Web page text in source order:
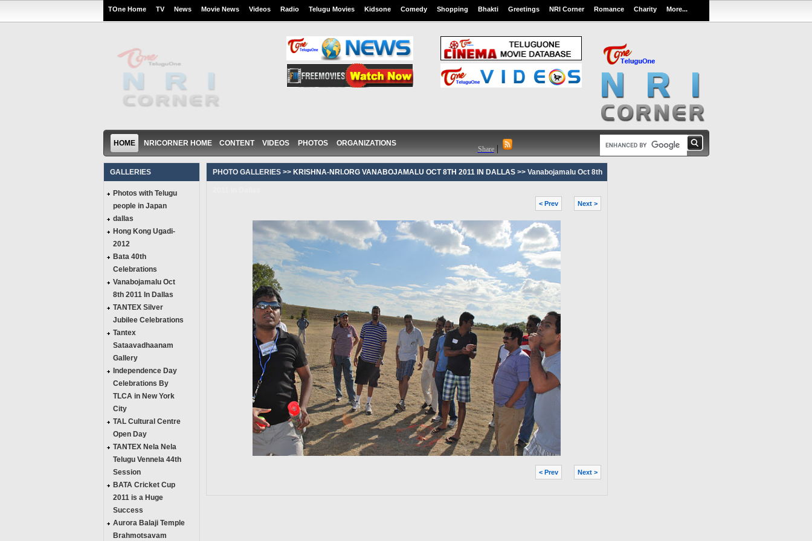
TOne Home TV News Movie News Videos Radio Telugu Movies Kidsone Comedy Shopping Bhakti Greetings NRI Corner Romance Charity More...
HOME NRICORNER HOME CONTENT VIDEOS PHOTOS ORGANIZATIONS
Share |
GALLERIES
Photos with Telugu
people in Japan
dallas
Hong Kong Ugadi-
2012
Bata 40th
Celebrations
Vanabojamalu Oct
8th 2011 In Dallas
TANTEX Silver
Jubilee Celebrations
Tantex
Sataavadhaanam
Gallery
Independence Day
Celebrations By
TLCA in New York
City
TAL Cultural Centre
Open Day
TANTEX Nela Nela
Telugu Vennela 44th
Session
BATA Cricket Cup
2011 is a Huge
Success
Aurora Balaji Temple
Brahmotsavam
PHOTO GALLERIES >>KRISHNA-NRI.ORG VANABOJAMALU OCT 8TH 2011 IN DALLAS>> Vanabojamalu Oct 8th
< Prev Next >
< Prev Next >